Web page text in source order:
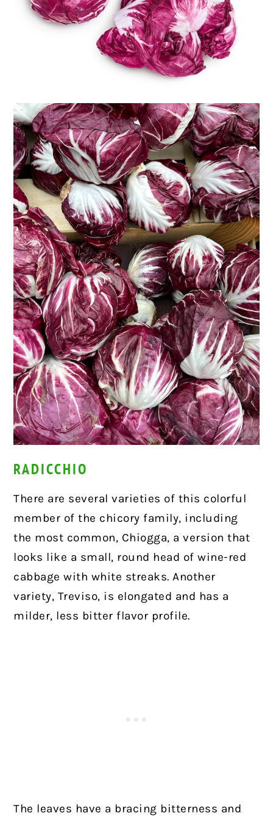
RADICCHIO
There are several varieties of this colorful
member of the chicory family, including
the most common, Chiogga, a version that
looks like a small, round head of wine-red
cabbage with white streaks. Another
variety, Treviso, is elongated and has a
milder, less bitter flavor profile.
The leaves have a bracing bitterness and